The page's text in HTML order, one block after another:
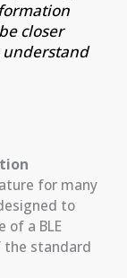
closer
for many
to
of a BLE
the standard